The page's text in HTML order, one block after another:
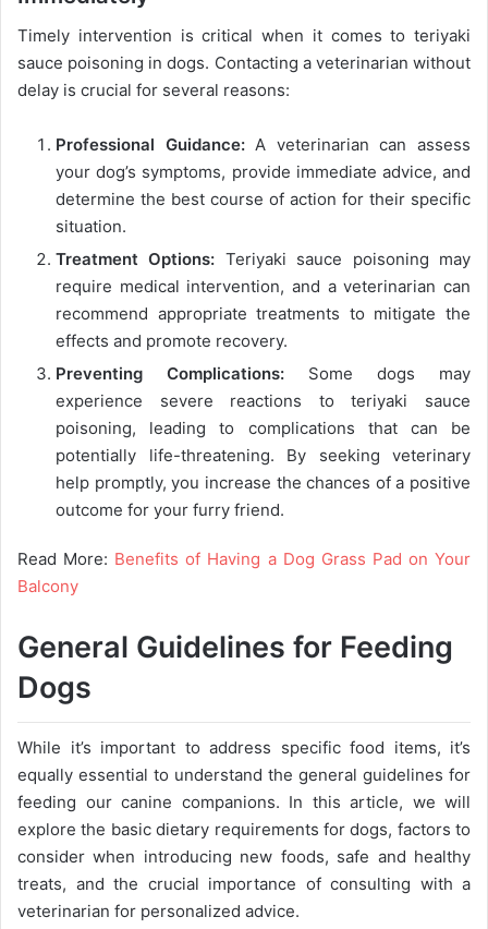
Timely intervention is critical when it comes to teriyaki
sauce poisoning in dogs. Contacting a veterinarian without
delay is crucial for several reasons:
Professional Guidance:A veterinarian can assess
your dog’s symptoms, provide immediate advice, and
determine the best course of action for their specific
situation.
Treatment Options: Teriyaki sauce poisoning may
require medical intervention, and a veterinarian can
recommend appropriate treatments to mitigate the
effects and promote recovery.
Preventing Complications: Some dogs may
experience severe reactions to teriyaki sauce
poisoning, leading to complications that can be
potentially life-threatening. By seeking veterinary
help promptly, you increase the chances of a positive
outcome for your furry friend.
Read More: Benefits of Having a Dog Grass Pad on Your
Balcony
General Guidelines for Feeding
Dogs
While it’s important to address specific food items, it’s
equally essential to understand the general guidelines for
feeding our canine companions. In this article, we will
explore the basic dietary requirements for dogs, factors to
consider when introducing new foods, safe and healthy
treats, and the crucial importance of consulting with a
veterinarian for personalized advice.